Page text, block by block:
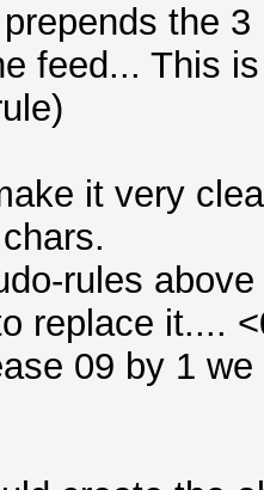
the
feed... This
it very
rules
replace it....
09 by 1